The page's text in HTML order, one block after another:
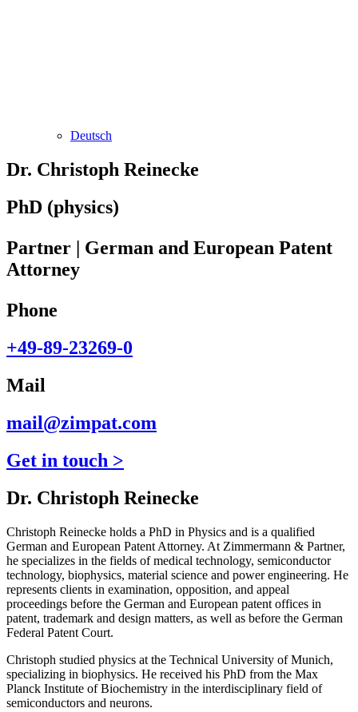
Deutsch
Dr. Christoph Reinecke
PhD (physics)
Partner | German and European Patent
Attorney
Phone
+49-89-23269-0
Mail
mail@zimpat.com
Get in touch >
Dr. Christoph Reinecke
Christoph Reinecke holds a PhD in Physics and is a qualified
German and European Patent Attorney. At Zimmermann & Partner,
he specializes in the fields of medical technology, semiconductor
technology, biophysics, material science and power engineering. He
represents clients in examination, opposition, and appeal
proceedings before the German and European patent offices in
patent, trademark and design matters, as well as before the German
Federal Patent Court.
Christoph studied physics at the Technical University of Munich,
specializing in biophysics. He received his PhD from the Max
Planck Institute of Biochemistry in the interdisciplinary field of
semiconductors and neurons.